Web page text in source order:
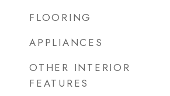
FLOORING
APPLIANCES
OTHER INTERIOR
FEATURES